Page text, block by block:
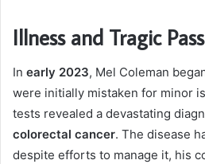
Illness and Tragic
In early 2023, Mel Coleman
were initially mistaken for minor
tests revealed a devastating
colorectal cancer. The disease
despite efforts to manage it, his